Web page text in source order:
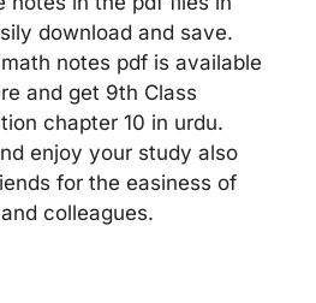
download and save.
notes pdf is available
and get 9th Class
chapter 10 in urdu.
enjoy your study also
for the easiness of
colleagues.